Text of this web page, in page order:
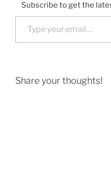
Subscribe to get the
Type your email…
Share your thoughts!